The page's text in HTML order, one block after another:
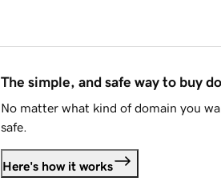
The simple, and safe way to buy
No matter what kind of domain you
safe.
Here's how it works